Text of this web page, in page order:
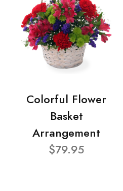
Colorful Flower
Basket
Arrangement
$79.95